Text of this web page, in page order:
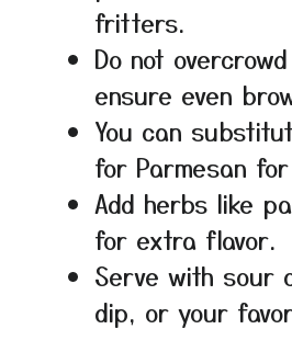
fritters.
Do not
ensure even
You can
for Parmesan
Add herbs like
for extra flavor.
Serve with sour
dip, or your